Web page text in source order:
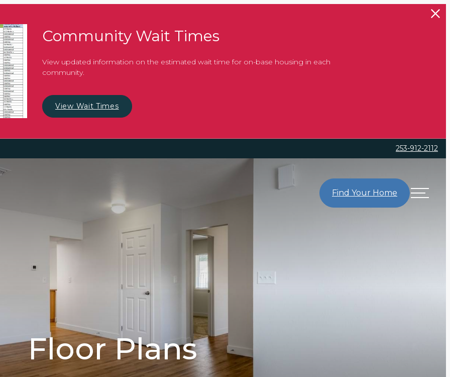
Community Wait Times
View updated information on the estimated wait time for on-base housing in each
community.
View Wait Times
253-912-2112
Find Your Home
Floor Plans